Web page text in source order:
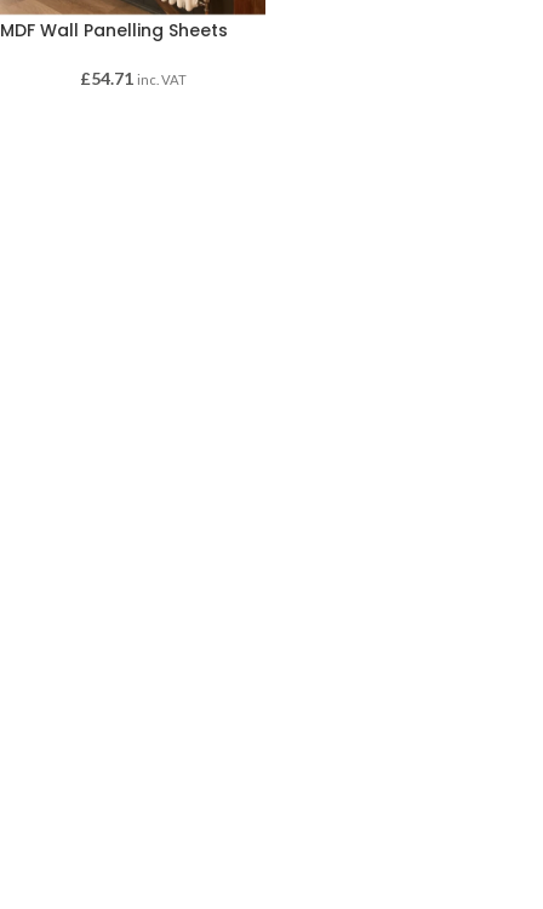
MDF Wall Panelling Sheets
£54.71 inc. VAT